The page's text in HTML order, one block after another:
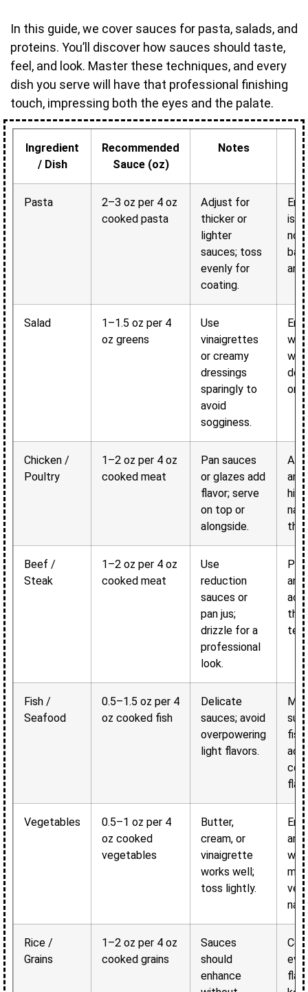
In this guide, we cover sauces for pasta, salads, and
proteins. You’ll discover how sauces should taste,
feel, and look. Master these techniques, and every
dish you serve will have that professional finishing
touch, impressing both the eyes and the palate.
Ingredient
/ Dish
Recommended
Sauce (oz)
Notes
Pasta
2–3 oz per 4 oz
cooked pasta
Adjust for
thicker or
lighter
sauces; toss
evenly for
coating.
is
not
Salad
1–1.5 oz per 4
oz greens
Use
vinaigrettes
or creamy
dressings
sparingly to
avoid
sogginess.
or
Chicken /
Poultry
1–2 oz per 4 oz
cooked meat
Pan sauces
or glazes add
flavor; serve
on top or
alongside.
and
the
Beef /
Steak
1–2 oz per 4 oz
cooked meat
Use
reduction
sauces or
pan jus;
drizzle for a
professional
look.
and
the
Fish /
Seafood
0.5–1.5 oz per 4
oz cooked fish
Delicate
sauces; avoid
overpowering
light flavors.
fish
Vegetables
0.5–1 oz per 4
oz cooked
vegetables
Butter,
cream, or
vinaigrette
works well;
toss lightly.
Rice /
Grains
1–2 oz per 4 oz
cooked grains
Sauces
should
enhance